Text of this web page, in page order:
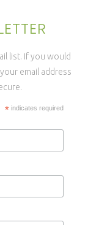
list. If you would
email address
*indicates required